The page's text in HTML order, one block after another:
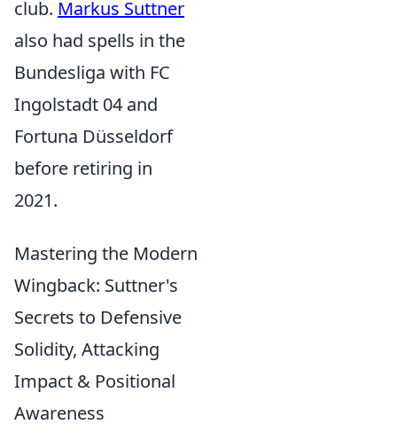
club. Markus Suttner
also had spells in the
Bundesliga with FC
Ingolstadt 04 and
Fortuna Düsseldorf
before retiring in
2021.
Mastering the Modern
Wingback: Suttner's
Secrets to Defensive
Solidity, Attacking
Impact & Positional
Awareness